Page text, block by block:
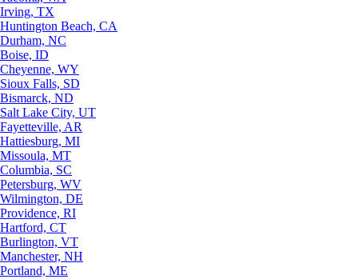
Irving, TX
Huntington Beach, CA
Durham, NC
Boise, ID
Cheyenne, WY
Sioux Falls, SD
Bismarck, ND
Salt Lake City, UT
Fayetteville, AR
Hattiesburg, MI
Missoula, MT
Columbia, SC
Petersburg, WV
Wilmington, DE
Providence, RI
Hartford, CT
Burlington, VT
Manchester, NH
Portland, ME